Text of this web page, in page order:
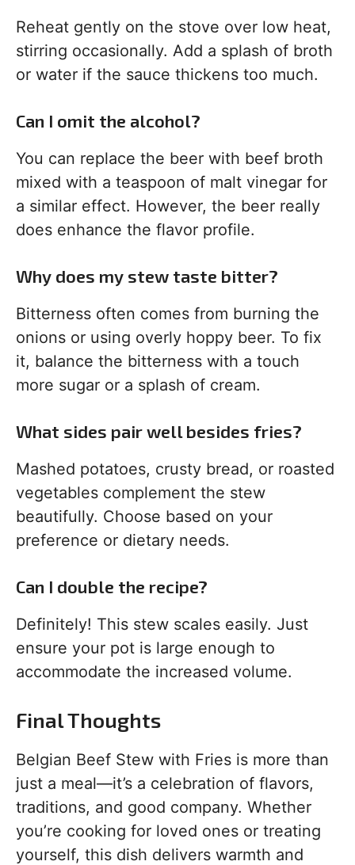
Reheat gently on the stove over low heat,
stirring occasionally. Add a splash of broth
or water if the sauce thickens too much.
Can I omit the alcohol?
You can replace the beer with beef broth
mixed with a teaspoon of malt vinegar for
a similar effect. However, the beer really
does enhance the flavor profile.
Why does my stew taste bitter?
Bitterness often comes from burning the
onions or using overly hoppy beer. To fix
it, balance the bitterness with a touch
more sugar or a splash of cream.
What sides pair well besides fries?
Mashed potatoes, crusty bread, or roasted
vegetables complement the stew
beautifully. Choose based on your
preference or dietary needs.
Can I double the recipe?
Definitely! This stew scales easily. Just
ensure your pot is large enough to
accommodate the increased volume.
Final Thoughts
Belgian Beef Stew with Fries is more than
just a meal—it’s a celebration of flavors,
traditions, and good company. Whether
you’re cooking for loved ones or treating
yourself, this dish delivers warmth and